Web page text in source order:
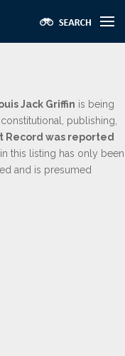
Jack Griffin is being
publishing,
Record was reported
this listing has only been
and is presumed